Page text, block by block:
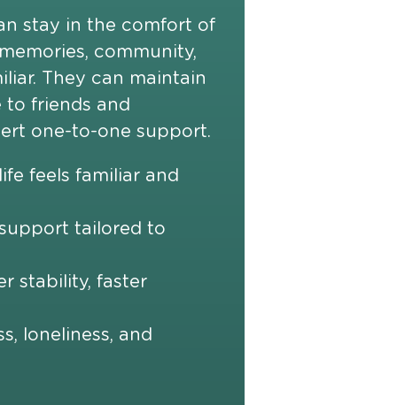
stay in the comfort of
community,
They can maintain
to friends and
one-to-one support.
feels familiar and
tailored to
stability, faster
loneliness, and